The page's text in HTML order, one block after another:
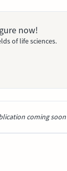
now!
of life sciences.
coming soon